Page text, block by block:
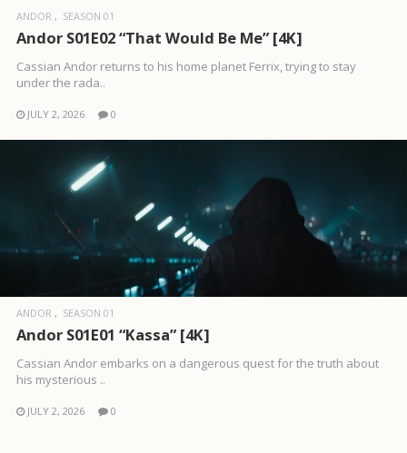
ANDOR SEASON 01
Andor S01E02 “That Would Be Me” [4K]
Cassian Andor returns to his home planet Ferrix, trying to stay
under the rada..
JULY 2, 2026 0
ANDOR SEASON 01
Andor S01E01 “Kassa” [4K]
Cassian Andor embarks on a dangerous quest for the truth about
his mysterious ..
JULY 2, 2026 0